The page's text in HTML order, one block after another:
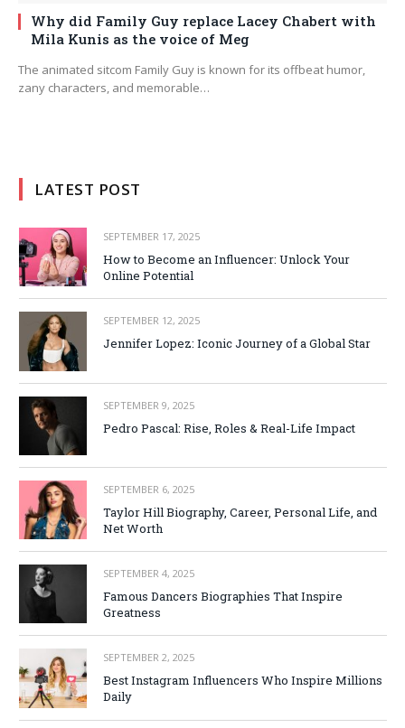
Why did Family Guy replace Lacey Chabert with
Mila Kunis as the voice of Meg
The animated sitcom Family Guy is known for its offbeat humor,
zany characters, and memorable…
LATEST POST
SEPTEMBER 17, 2025
How to Become an Influencer: Unlock Your
Online Potential
SEPTEMBER 12, 2025
Jennifer Lopez: Iconic Journey of a Global Star
SEPTEMBER 9, 2025
Pedro Pascal: Rise, Roles & Real-Life Impact
SEPTEMBER 6, 2025
Taylor Hill Biography, Career, Personal Life, and
Net Worth
SEPTEMBER 4, 2025
Famous Dancers Biographies That Inspire
Greatness
SEPTEMBER 2, 2025
Best Instagram Influencers Who Inspire Millions
Daily